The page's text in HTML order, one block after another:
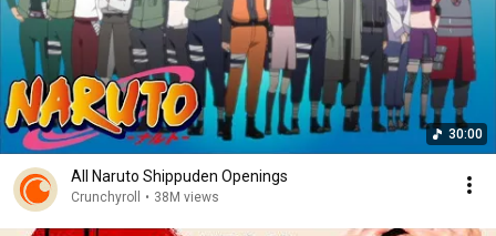
30:00
All Naruto Shippuden Openings
Crunchyroll • 38M views